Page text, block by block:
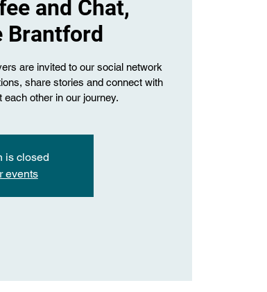
and Chat,
Brantford
are invited to our social network
share stories and connect with
other in our journey.
is closed
events